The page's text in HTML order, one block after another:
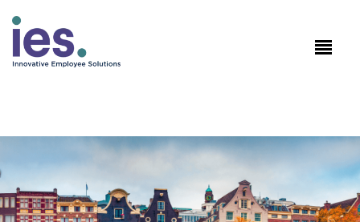
Employees